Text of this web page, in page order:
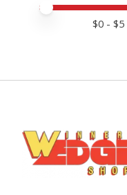
Price
Price
$0 - $5